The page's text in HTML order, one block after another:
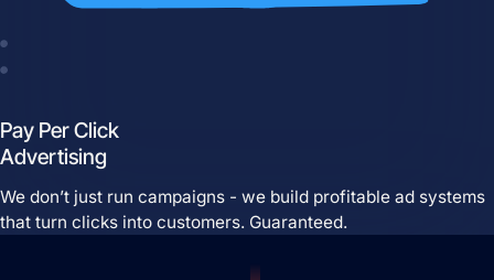
Pay Per Click
Advertising
We don’t just run campaigns - we build profitable ad systems
that turn clicks into customers. Guaranteed.